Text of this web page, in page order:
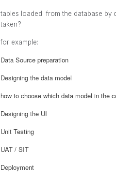
tables loaded from the database by
taken?
for example:
Data Source preparation
Designing the data model
how to choose which data model in the
Designing the UI
Unit Testing
UAT / SIT
Deployment